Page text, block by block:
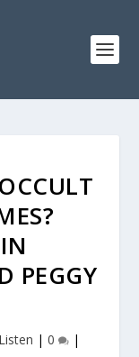
PEGGY
Listen | 0 |